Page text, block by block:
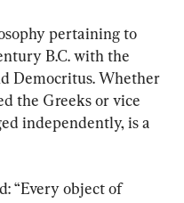
pertaining to
B.C. with the
Democritus. Whether
the Greeks or vice
independently, is a
“Every object of